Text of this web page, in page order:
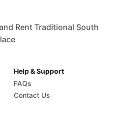
Rent Traditional South
Help & Support
FAQs
Contact Us